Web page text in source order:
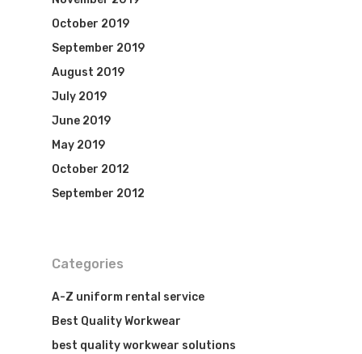
October 2019
September 2019
August 2019
July 2019
June 2019
May 2019
October 2012
September 2012
Categories
A-Z uniform rental service
Best Quality Workwear
best quality workwear solutions